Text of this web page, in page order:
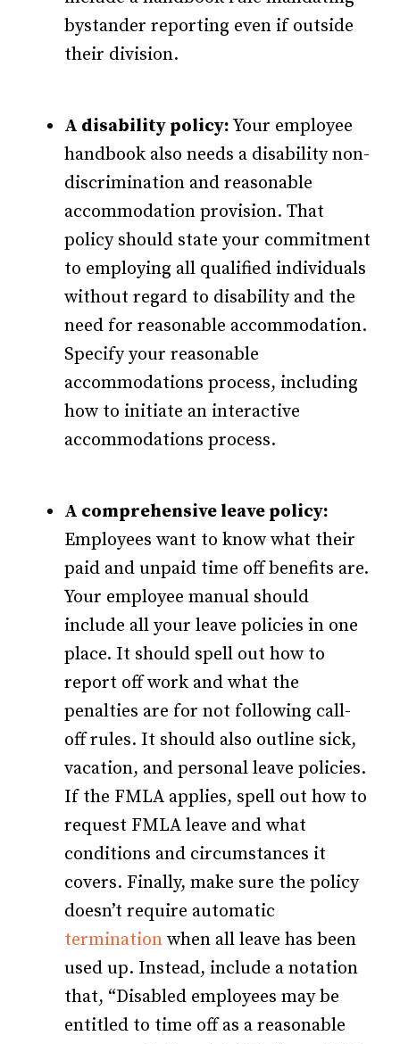
bystander reporting even if outside
their division.
A disability policy:Your employee
handbook also needs a disability non-
discrimination and reasonable
accommodation provision. That
policy should state your commitment
to employing all qualified individuals
without regard to disability and the
need for reasonable accommodation.
Specify your reasonable
accommodations process, including
how to initiate an interactive
accommodations process.
A comprehensive leave policy:
Employees want to know what their
paid and unpaid time off benefits are.
Your employee manual should
include all your leave policies in one
place. It should spell out how to
report off work and what the
penalties are for not following call-
off rules. It should also outline sick,
vacation, and personal leave policies.
If the FMLA applies, spell out how to
request FMLA leave and what
conditions and circumstances it
covers. Finally, make sure the policy
doesn’t require automatic
termination when all leave has been
used up. Instead, include a notation
that, “Disabled employees may be
entitled to time off as a reasonable